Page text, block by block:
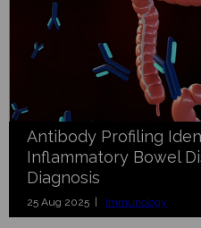
Antibody Profiling
Inflammatory Bowel
Diagnosis
25 Aug 2025 | Immunology